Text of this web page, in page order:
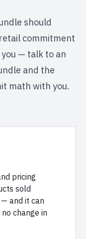
should
commitment
— talk to an
and the
math with you.
pricing
sold
and it can
change in